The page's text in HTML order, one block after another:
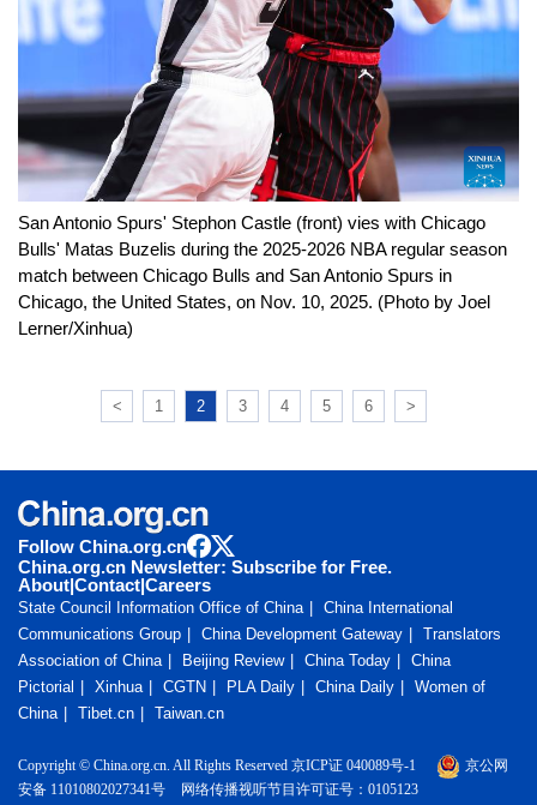
San Antonio Spurs' Stephon Castle (front) vies with Chicago
Bulls' Matas Buzelis during the 2025-2026 NBA regular season
match between Chicago Bulls and San Antonio Spurs in
Chicago, the United States, on Nov. 10, 2025. (Photo by Joel
Lerner/Xinhua)
< 1 2 3 4 5 6 >
Follow China.org.cn
China.org.cn Newsletter: Subscribe for Free.
About|Contact|Careers
State Council Information Office of China
China International
Communications Group
China Development Gateway
Translators
Association of China
Beijing Review China Today
China
Pictorial
Xinhua CGTN PLA Daily China Daily
Women of
China
Tibet.cn Taiwan.cn
Copyright © China.org.cn. All Rights Reserved 京ICP证 040089号-1
京公网
安备 11010802027341号
网络传播视听节目许可证号：0105123